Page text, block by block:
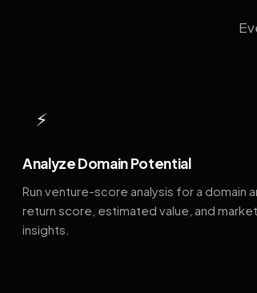
⚡
Analyze Domain Potential
Run venture-score analysis for a domain
return score, estimated value, and market
insights.